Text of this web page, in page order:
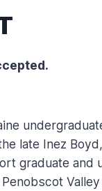
late Inez
graduate